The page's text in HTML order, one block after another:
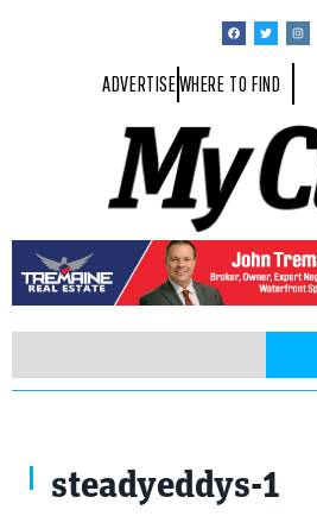
ADVERTISEWHERE TO FIND
steadyeddys-1